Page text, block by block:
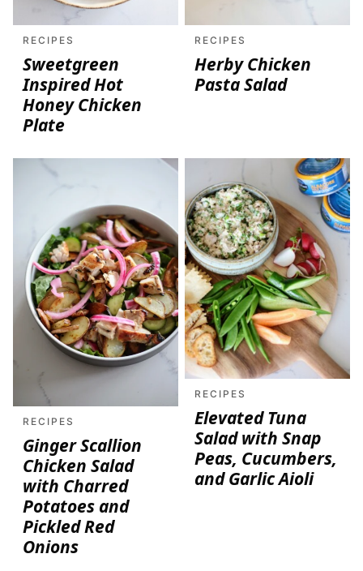
RECIPES
Sweetgreen
Inspired Hot
Honey Chicken
Plate
RECIPES
Herby Chicken
Pasta Salad
RECIPES
Ginger Scallion
Chicken Salad
with Charred
Potatoes and
Pickled Red
Onions
RECIPES
Elevated Tuna
Salad with Snap
Peas, Cucumbers,
and Garlic Aioli